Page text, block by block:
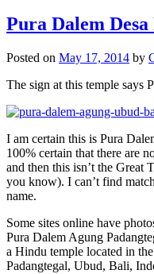
Pura Dalem
Posted on May 17, 2014 by
The sign at this temple says
I am certain this is Pura
100% certain that there are
and then this isn’t the Great
you know). I can’t find
name.
Some sites online have
Pura Dalem Agung
a Hindu temple located in
Padangtegal, Ubud, Bali,